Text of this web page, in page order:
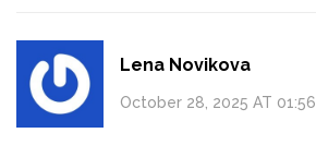
Lena Novikova
October 28, 2025 AT 01:56